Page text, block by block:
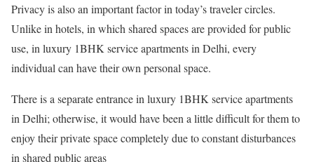
Privacy is also an important factor in today’s traveler circles.
Unlike in hotels, in which shared spaces are provided for public
use, in luxury 1BHK service apartments in Delhi, every
individual can have their own personal space.
There is a separate entrance in luxury 1BHK service apartments
in Delhi; otherwise, it would have been a little difficult for them to
enjoy their private space completely due to constant disturbances
in shared public areas